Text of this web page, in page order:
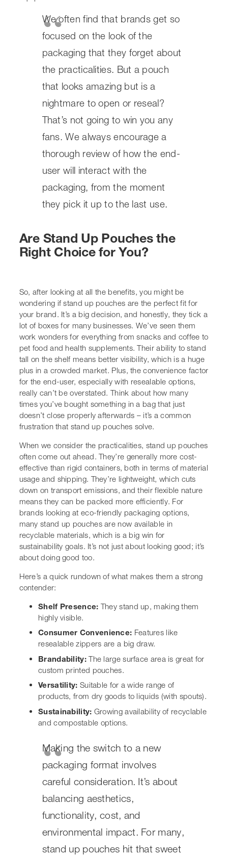
the packaging, from the moment
Are Stand Up Pouches the Right
Choice for You?
So, after looking at all the benefits, you might be
wondering if stand up pouches are the perfect fit for
your brand. It’s a big decision, and honestly, they tick a
lot of boxes for many businesses. We’ve seen them work
wonders for everything from snacks and coffee to pet
food and health supplements. Their ability to stand tall
on the shelf means better visibility, which is a huge plus
in a crowded market. Plus, the convenience factor for
can’t be overstated. Think about how many times
you’ve bought something in a bag that just doesn’t close
properly afterwards – it’s a common frustration that
often come out ahead. They’re generally more cost-
effective than rigid containers, both in terms of material
usage and shipping. They’re lightweight, which cuts
down on transport emissions, and their flexible nature
means they can be packed more efficiently. For brands
looking at eco-friendly packaging options, many stand
up pouches are now available in recyclable materials,
which is a big win for sustainability goals. It’s not just
about looking good; it’s about doing good too.
Here’s a quick rundown of what makes them a strong
contender:
highly visible.
Consumer Convenience:Features like resealable
zippers are a big draw.
Brandability:The large surface area is great for
custom printed pouches.
Versatility:Suitable for a wide range of products,
from dry goods to liquids (with spouts).
Sustainability:Growing availability of recyclable
and compostable options.
Making the switch to a new
packaging format involves
careful consideration. It’s about
balancing aesthetics,
functionality, cost, and
environmental impact. For many,
stand up pouches hit that sweet
spot, offering a modern,
practical, and increasingly
sustainable solution.
Ultimately, the best way to know is to assess your
specific product needs and your target audience. If
you’re looking for packaging that offers excellent shelf
appeal, user-friendly features, and a strong platform for
your branding, then stand up pouches are definitely
worth serious consideration. They’re a flexible
packaging solution that’s proving its worth across
countlessfood packaging
applications and beyond.
Wondering ifstand-up pouchesare the best fit for your